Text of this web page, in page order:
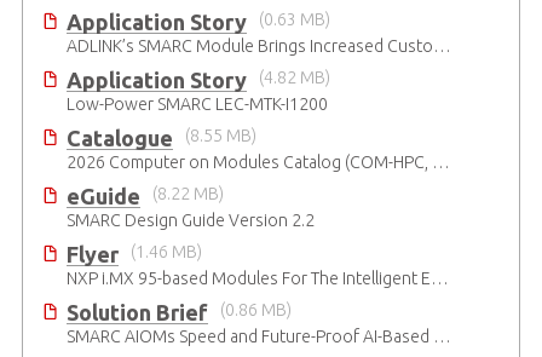
Application Story
(0.63 MB)
ADLINK’s SMARC Module Brings Increased Customization to Automated Fare Boxes
Application Story
(4.82 MB)
Low-Power SMARC LEC-MTK-I1200
Catalogue
(8.55 MB)
2026 Computer on Modules Catalog (COM-HPC, COM Express , SMARC, OSM, Qseven and ETX)
eGuide
(8.22 MB)
SMARC Design Guide Version 2.2
Flyer
(1.46 MB)
NXP i.MX 95-based Modules For The Intelligent Edge
Solution Brief
(0.86 MB)
SMARC AIOMs Speed and Future-Proof AI-Based Designs